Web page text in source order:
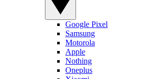
Google Pixel
Samsung
Motorola
Apple
Nothing
Oneplus